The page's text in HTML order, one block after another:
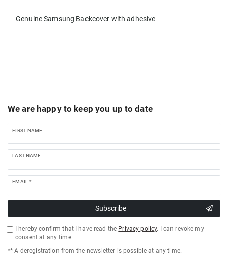
Genuine Samsung Backcover with adhesive
We are happy to keep you up to date
FIRST NAME
LAST NAME
EMAIL *
Subscribe
I hereby confirm that I have read the Privacy policy. I can revoke my
consent at any time.
** A deregistration from the newsletter is possible at any time.